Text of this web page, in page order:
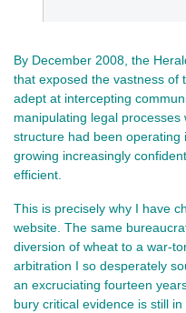
By December 2008, the
that exposed the vastness of
adept at intercepting
manipulating legal
structure had been operating
growing increasingly
efficient.
This is precisely why I have
website. The same
diversion of wheat to a war-
arbitration I so desperately
an excruciating fourteen
bury critical evidence is still